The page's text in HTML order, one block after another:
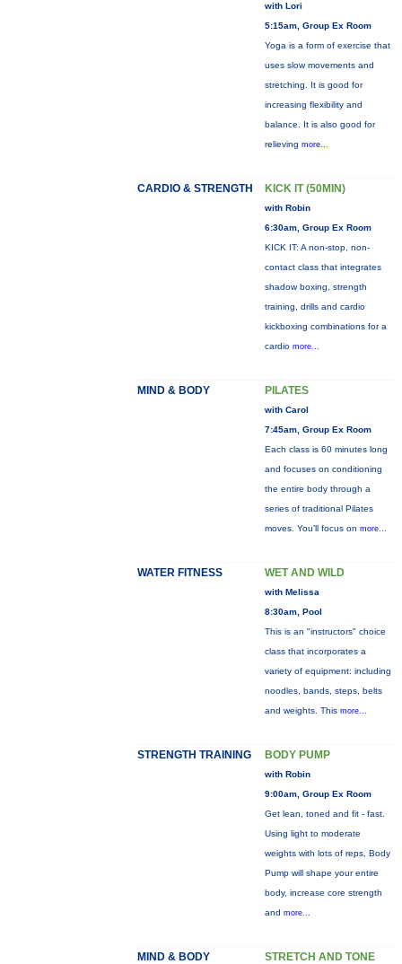
with Lori
5:15am, Group Ex Room
Yoga is a form of exercise that
uses slow movements and
stretching. It is good for
increasing flexibility and
balance. It is also good for
relieving more...
CARDIO & STRENGTH KICK IT (50MIN)
with Robin
6:30am, Group Ex Room
KICK IT: A non-stop, non-
contact class that integrates
shadow boxing, strength
training, drills and cardio
kickboxing combinations for a
cardio more...
MIND & BODY PILATES
with Carol
7:45am, Group Ex Room
Each class is 60 minutes long
and focuses on conditioning
the entire body through a
series of traditional Pilates
moves. You’ll focus on more...
WATER FITNESS WET AND WILD
with Melissa
8:30am, Pool
This is an "instructors" choice
class that incorporates a
variety of equipment: including
noodles, bands, steps, belts
and weights. This more...
STRENGTH TRAINING BODY PUMP
with Robin
9:00am, Group Ex Room
Get lean, toned and fit - fast.
Using light to moderate
weights with lots of reps, Body
Pump will shape your entire
body, increase core strength
and more...
MIND & BODY
STRETCH AND TONE